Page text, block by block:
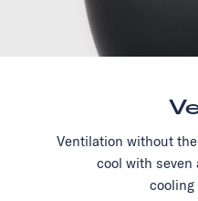
Ventilation without
cool with seven
cooling